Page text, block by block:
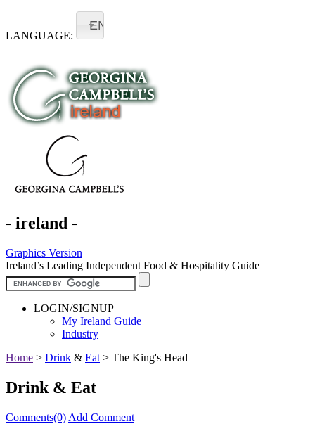
LANGUAGE:
EN
- ireland -
Graphics Version |
Ireland’s Leading Independent Food & Hospitality Guide
LOGIN/SIGNUP
My Ireland Guide
Industry
Home > Drink & Eat > The King's Head
Drink & Eat
Comments(0) Add Comment